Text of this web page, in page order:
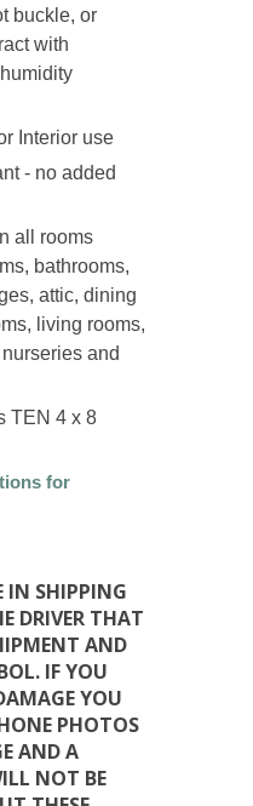
buckle, or
with
Interior use
- no added
all rooms
bathrooms,
attic, dining
living rooms,
and
TEN 4 x 8
for
IN SHIPPING
DRIVER THAT
AND
IF YOU
YOU
PHOTOS
AND A
NOT BE